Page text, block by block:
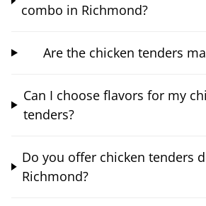
combo in Richmond?
Are the chicken tenders
Can I choose flavors for my
tenders?
Do you offer chicken tenders
Richmond?